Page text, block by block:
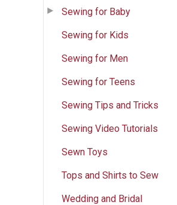
Sewing for Baby
Sewing for Kids
Sewing for Men
Sewing for Teens
Sewing Tips and Tricks
Sewing Video Tutorials
Sewn Toys
Tops and Shirts to Sew
Wedding and Bridal